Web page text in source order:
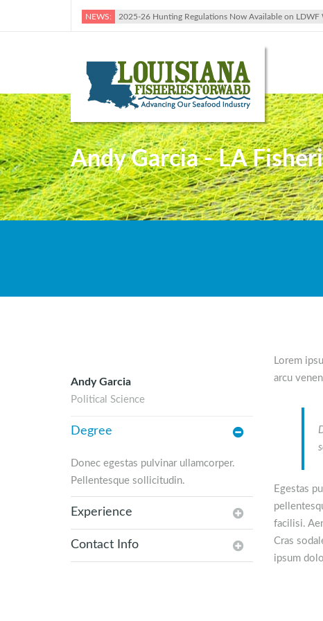
NEWS: 2025-26 Hunting Regulations Now Available on LDWF
Andy Garcia - LA
Andy Garcia
Political Science
Degree
Donec egestas pulvinar ullamcorper.
Pellentesque sollicitudin.
Experience
Contact Info
Lorem
arcu
Egestas
facilisi.
Cras
ipsum